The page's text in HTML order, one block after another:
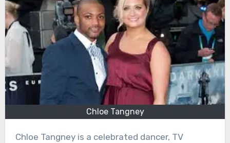
Chloe Tangney
Chloe Tangney is a celebrated dancer, TV